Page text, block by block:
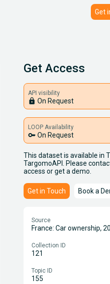
Get
Get Access
API visibility
lock On Request
LOOP Availability
key On Request
This dataset is available in
TargomoAPI. Please
access or get a demo.
Get in Touch Book a
Source
France: Car ownership,
Collection ID
121
Topic ID
155